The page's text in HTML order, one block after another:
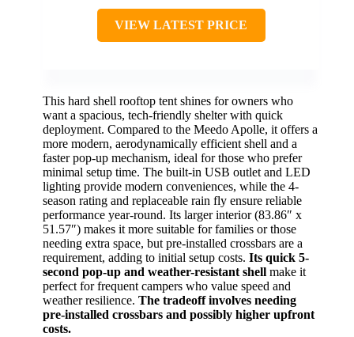
VIEW LATEST PRICE
This hard shell rooftop tent shines for owners who
want a spacious, tech-friendly shelter with quick
deployment. Compared to the Meedo Apolle, it offers a
more modern, aerodynamically efficient shell and a
faster pop-up mechanism, ideal for those who prefer
minimal setup time. The built-in USB outlet and LED
lighting provide modern conveniences, while the 4-
season rating and replaceable rain fly ensure reliable
performance year-round. Its larger interior (83.86″ x
51.57″) makes it more suitable for families or those
needing extra space, but pre-installed crossbars are a
requirement, adding to initial setup costs. Its quick 5-
second pop-up and weather-resistant shell make it
perfect for frequent campers who value speed and
weather resilience. The tradeoff involves needing
pre-installed crossbars and possibly higher upfront
costs.